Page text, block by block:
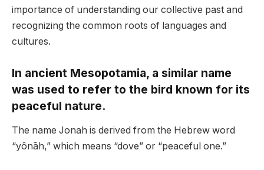
importance of understanding our collective past and
recognizing the common roots of languages and
cultures.
In ancient Mesopotamia, a similar name
was used to refer to the bird known for its
peaceful nature.
The name Jonah is derived from the Hebrew word
“yônāh,” which means “dove” or “peaceful one.”